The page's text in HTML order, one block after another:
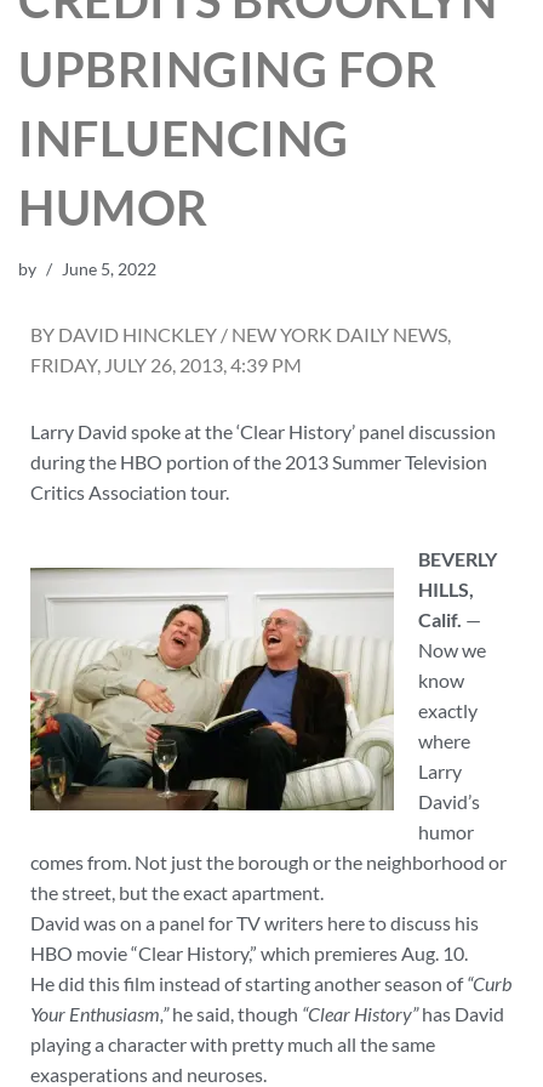
UPBRINGING FOR
INFLUENCING
HUMOR
by June 5, 2022
BY DAVID HINCKLEY / NEW YORK DAILY NEWS,
FRIDAY, JULY 26, 2013, 4:39 PM
Larry David spoke at the ‘Clear History’ panel discussion
during the HBO portion of the 2013 Summer Television
Critics Association tour.
BEVERLY
HILLS,
Calif. —
Now we
know
exactly
where
Larry
David’s
humor
comes from. Not just the borough or the neighborhood or
the street, but the exact apartment.
David was on a panel for TV writers here to discuss his
HBO movie “Clear History,” which premieres Aug. 10.
He did this film instead of starting another season of“Curb
Your Enthusiasm,”he said, though “Clear History”has David
playing a character with pretty much all the same
exasperations and neuroses.